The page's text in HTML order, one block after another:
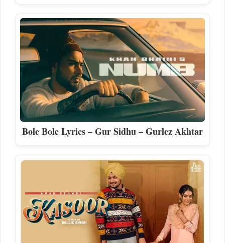
Bole Bole Lyrics – Gur Sidhu – Gurlez Akhtar